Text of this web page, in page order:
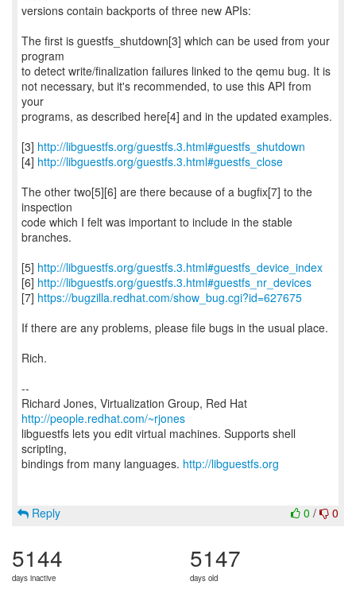
versions contain backports of three new APIs:
The first is guestfs_shutdown[3] which can be used from your
program
to detect write/finalization failures linked to the qemu bug. It is
not necessary, but it's recommended, to use this API from
your
programs, as described here[4] and in the updated examples.
[3] http://libguestfs.org/guestfs.3.html#guestfs_shutdown
[4] http://libguestfs.org/guestfs.3.html#guestfs_close
The other two[5][6] are there because of a bugfix[7] to the
inspection
code which I felt was important to include in the stable
branches.
[5] http://libguestfs.org/guestfs.3.html#guestfs_device_index
[6] http://libguestfs.org/guestfs.3.html#guestfs_nr_devices
[7] https://bugzilla.redhat.com/show_bug.cgi?id=627675
If there are any problems, please file bugs in the usual place.
Rich.
--
Richard Jones, Virtualization Group, Red Hat
http://people.redhat.com/~rjones
libguestfs lets you edit virtual machines. Supports shell
scripting,
bindings from many languages. http://libguestfs.org
0 / 0
Reply
5144
days inactive
5147
days old